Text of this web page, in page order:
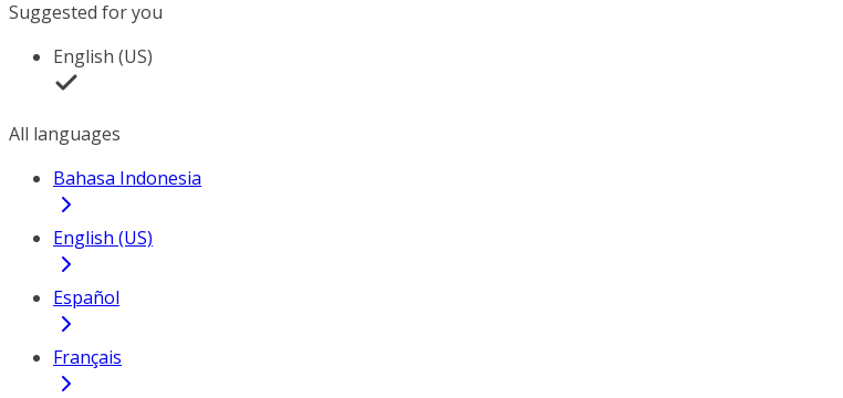
Suggested for you
English (US)
All languages
Bahasa Indonesia
English (US)
Español
Français